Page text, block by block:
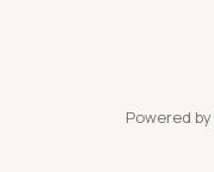
Powered by